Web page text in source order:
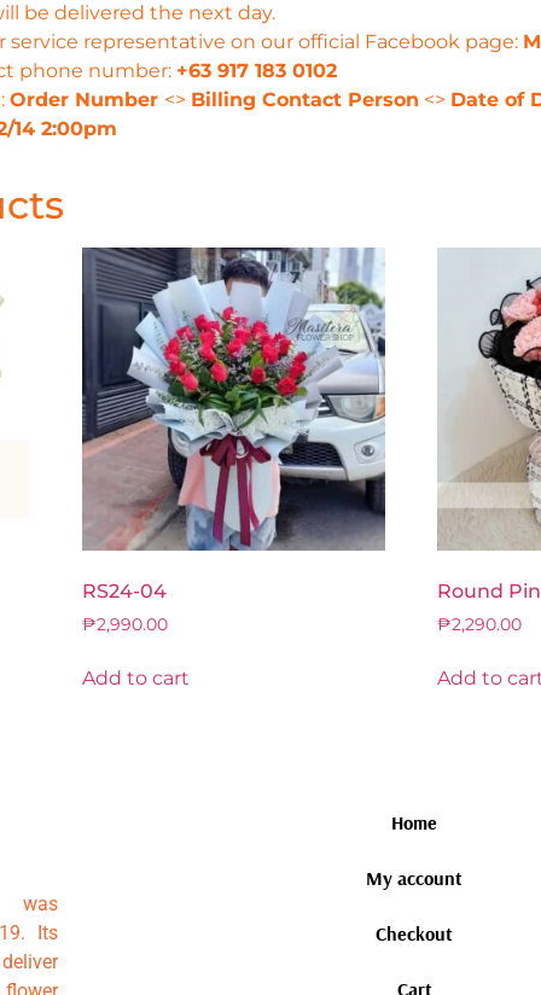
be delivered the next day.
representative on our official Facebook page:
phone number: +63 917 183 0102
Order Number <> Billing Contact Person <> Date of
14 2:00pm
RS24-04
₱2,990.00
Add to cart
Round
₱2,290.00
Add to
was
Its
Home
My account
Checkout
Cart